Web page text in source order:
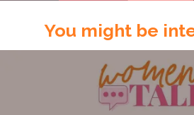
You might be